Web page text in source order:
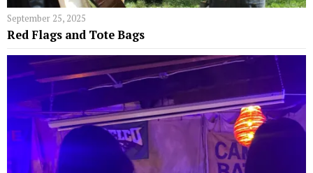
September 25, 2025
Red Flags and Tote Bags